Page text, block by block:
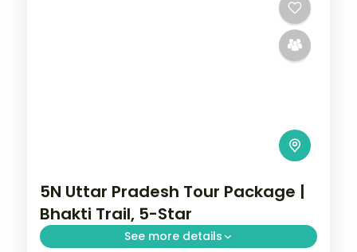
5N Uttar Pradesh Tour Package |
Bhakti Trail, 5-Star
See more details